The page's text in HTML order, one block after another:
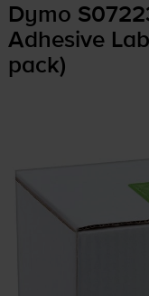
Dymo
Adhesive
pack)